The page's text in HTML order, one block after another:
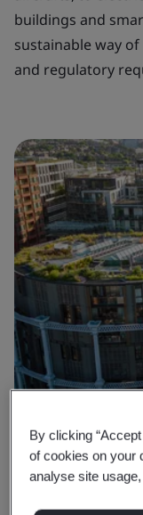
buildings and
sustainable way
and regulatory
By clicking
of cookies on your
analyse site